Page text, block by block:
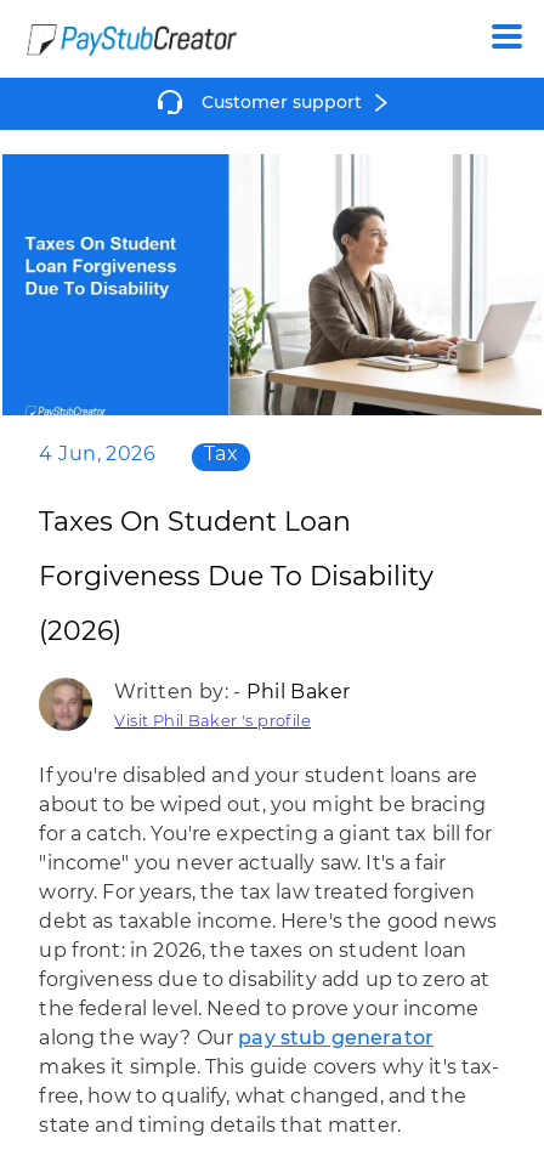
Create
Customer support
4 Jun, 2026 Tax
Taxes On Student Loan
Forgiveness Due To Disability
(2026)
Written by: - Phil Baker
Visit Phil Baker 's profile
If you're disabled and your student loans are
about to be wiped out, you might be bracing
for a catch. You're expecting a giant tax bill for
"income" you never actually saw. It's a fair
worry. For years, the tax law treated forgiven
debt as taxable income. Here's the good news
up front: in 2026, the taxes on student loan
forgiveness due to disability add up to zero at
the federal level. Need to prove your income
along the way? Our pay stub generator
makes it simple. This guide covers why it's tax-
free, how to qualify, what changed, and the
state and timing details that matter.